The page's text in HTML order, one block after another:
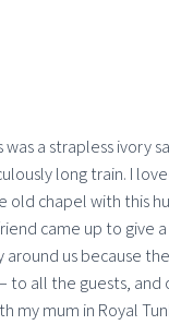
a strapless ivory
long train. I
old chapel with this
came up to give
around us because
to all the guests, and
my mum in Royal